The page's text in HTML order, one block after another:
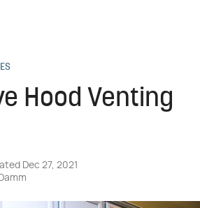
Hood Venting
Dec 27, 2021